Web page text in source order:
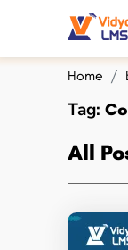
Home
Tag:
All